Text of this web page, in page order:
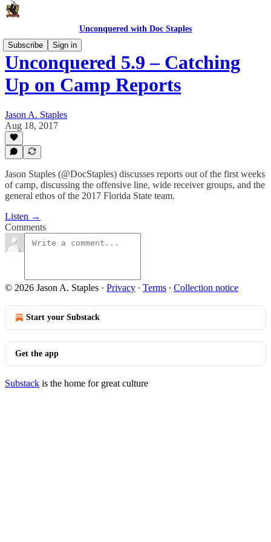
Unconquered with Doc Staples
Subscribe
Sign in
Unconquered 5.9 – Catching
Up on Camp Reports
Jason A. Staples
Aug 18, 2017
Jason Staples (@DocStaples) discusses reports out of the first weeks
of camp, discussing the offensive line, wide receiver groups, and the
general ethos of the 2017 Florida State team.
Listen →
Comments
© 2026 Jason A. Staples · Privacy ∙ Terms ∙ Collection notice
Start your Substack
Get the app
Substack is the home for great culture